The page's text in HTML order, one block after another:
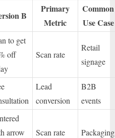
B
Primary
Metric
Common
Use Case
to get
off
Scan rate
Retail
signage
Lead
conversion
B2B
events
arrow
Scan rate Packaging